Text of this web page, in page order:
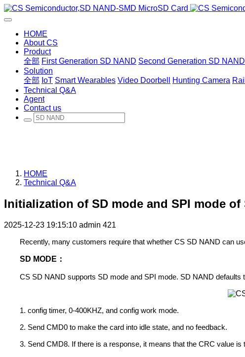
HOME
About CS
Product
全部 First Generation SD NAND Second Generation SD NAND
Solution
全部 IoT Smart Wearables Video Doorbell Hunting Camera
Technical Q&A
Agent
Contact us
HOME
Technical Q&A
Initialization of SD mode and SPI mode of
2025-12-23 19:15:10 admin 421
Recently, many customers require that whether CS SD NAND can
SD MODE ：
CS SD NAND supports SD mode and SPI mode. SD NAND
1. config timer, 0-400KHZ, and config work mode.
2. Send CMD0 to make the card into idle state, and no feedback.
3. Send CMD8. If there is a response, it means that the CRC value